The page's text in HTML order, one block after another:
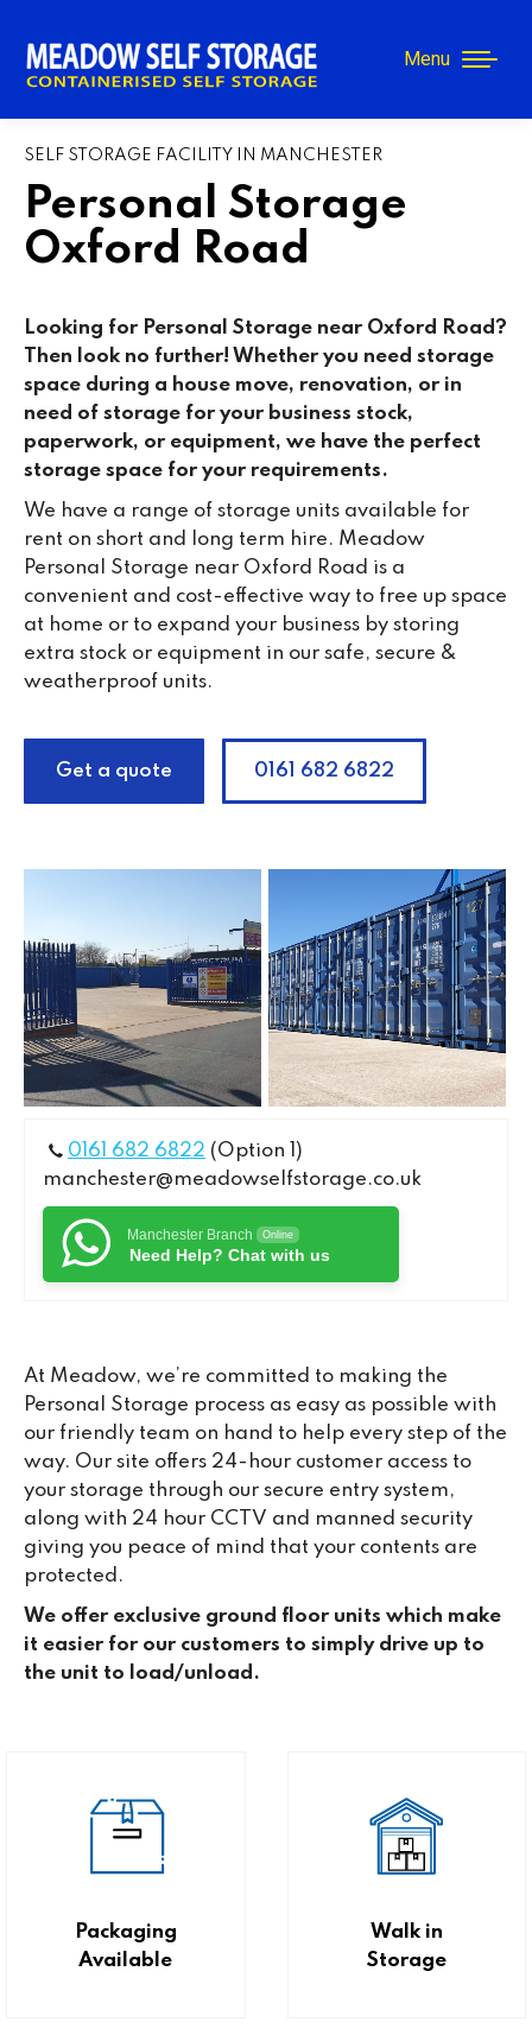
Menu
SELF STORAGE FACILITY IN MANCHESTER
Personal Storage
Oxford Road
Looking for Personal Storage near Oxford Road?
Then look no further! Whether you need storage
space during a house move, renovation, or in
need of storage for your business stock,
paperwork, or equipment, we have the perfect
storage space for your requirements.
We have a range of storage units available for
rent on short and long term hire. Meadow
Personal Storage near Oxford Road is a
convenient and cost-effective way to free up space
at home or to expand your business by storing
extra stock or equipment in our safe, secure &
weatherproof units.
Get a quote 0161 682 6822
0161 682 6822 (Option 1)
manchester@meadowselfstorage.co.uk
Manchester Branch Online
Need Help? Chat with us
At Meadow, we’re committed to making the
Personal Storage process as easy as possible with
our friendly team on hand to help every step of the
way. Our site offers 24-hour customer access to
your storage through our secure entry system,
along with 24 hour CCTV and manned security
giving you peace of mind that your contents are
protected.
We offer exclusive ground floor units which make
it easier for our customers to simply drive up to
the unit to load/unload.
Packaging
Available
Walk in
Storage